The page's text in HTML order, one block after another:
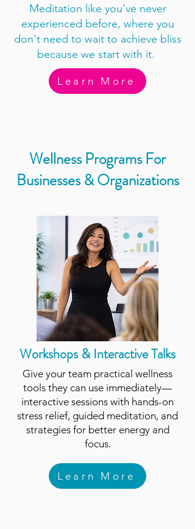
Meditation like you've never
experienced before, where you
don't need to wait to achieve bliss
because we start with it.
Learn More
Wellness Programs For
Businesses & Organizations
Workshops & Interactive Talks
Give your team practical wellness
tools they can use immediately—
interactive sessions with hands-on
stress relief, guided meditation, and
strategies for better energy and
focus.
Learn More